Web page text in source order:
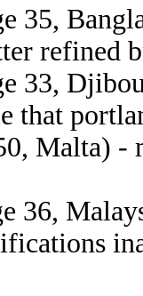
35,
refined
33,
that
Malta) -
36,